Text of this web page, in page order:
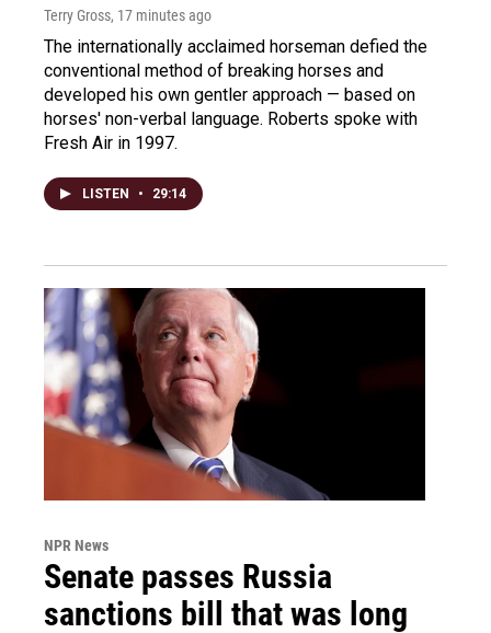
Terry Gross, 17 minutes ago
The internationally acclaimed horseman defied the
conventional method of breaking horses and
developed his own gentler approach — based on
horses' non-verbal language. Roberts spoke with
Fresh Air in 1997.
LISTEN • 29:14
NPR News
Senate passes Russia
sanctions bill that was long